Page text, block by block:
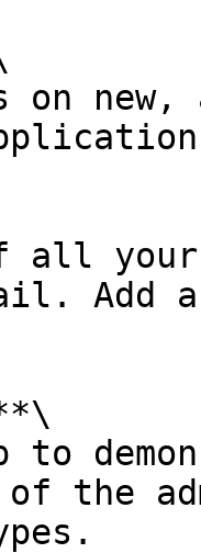
on
all
Add a
to
the